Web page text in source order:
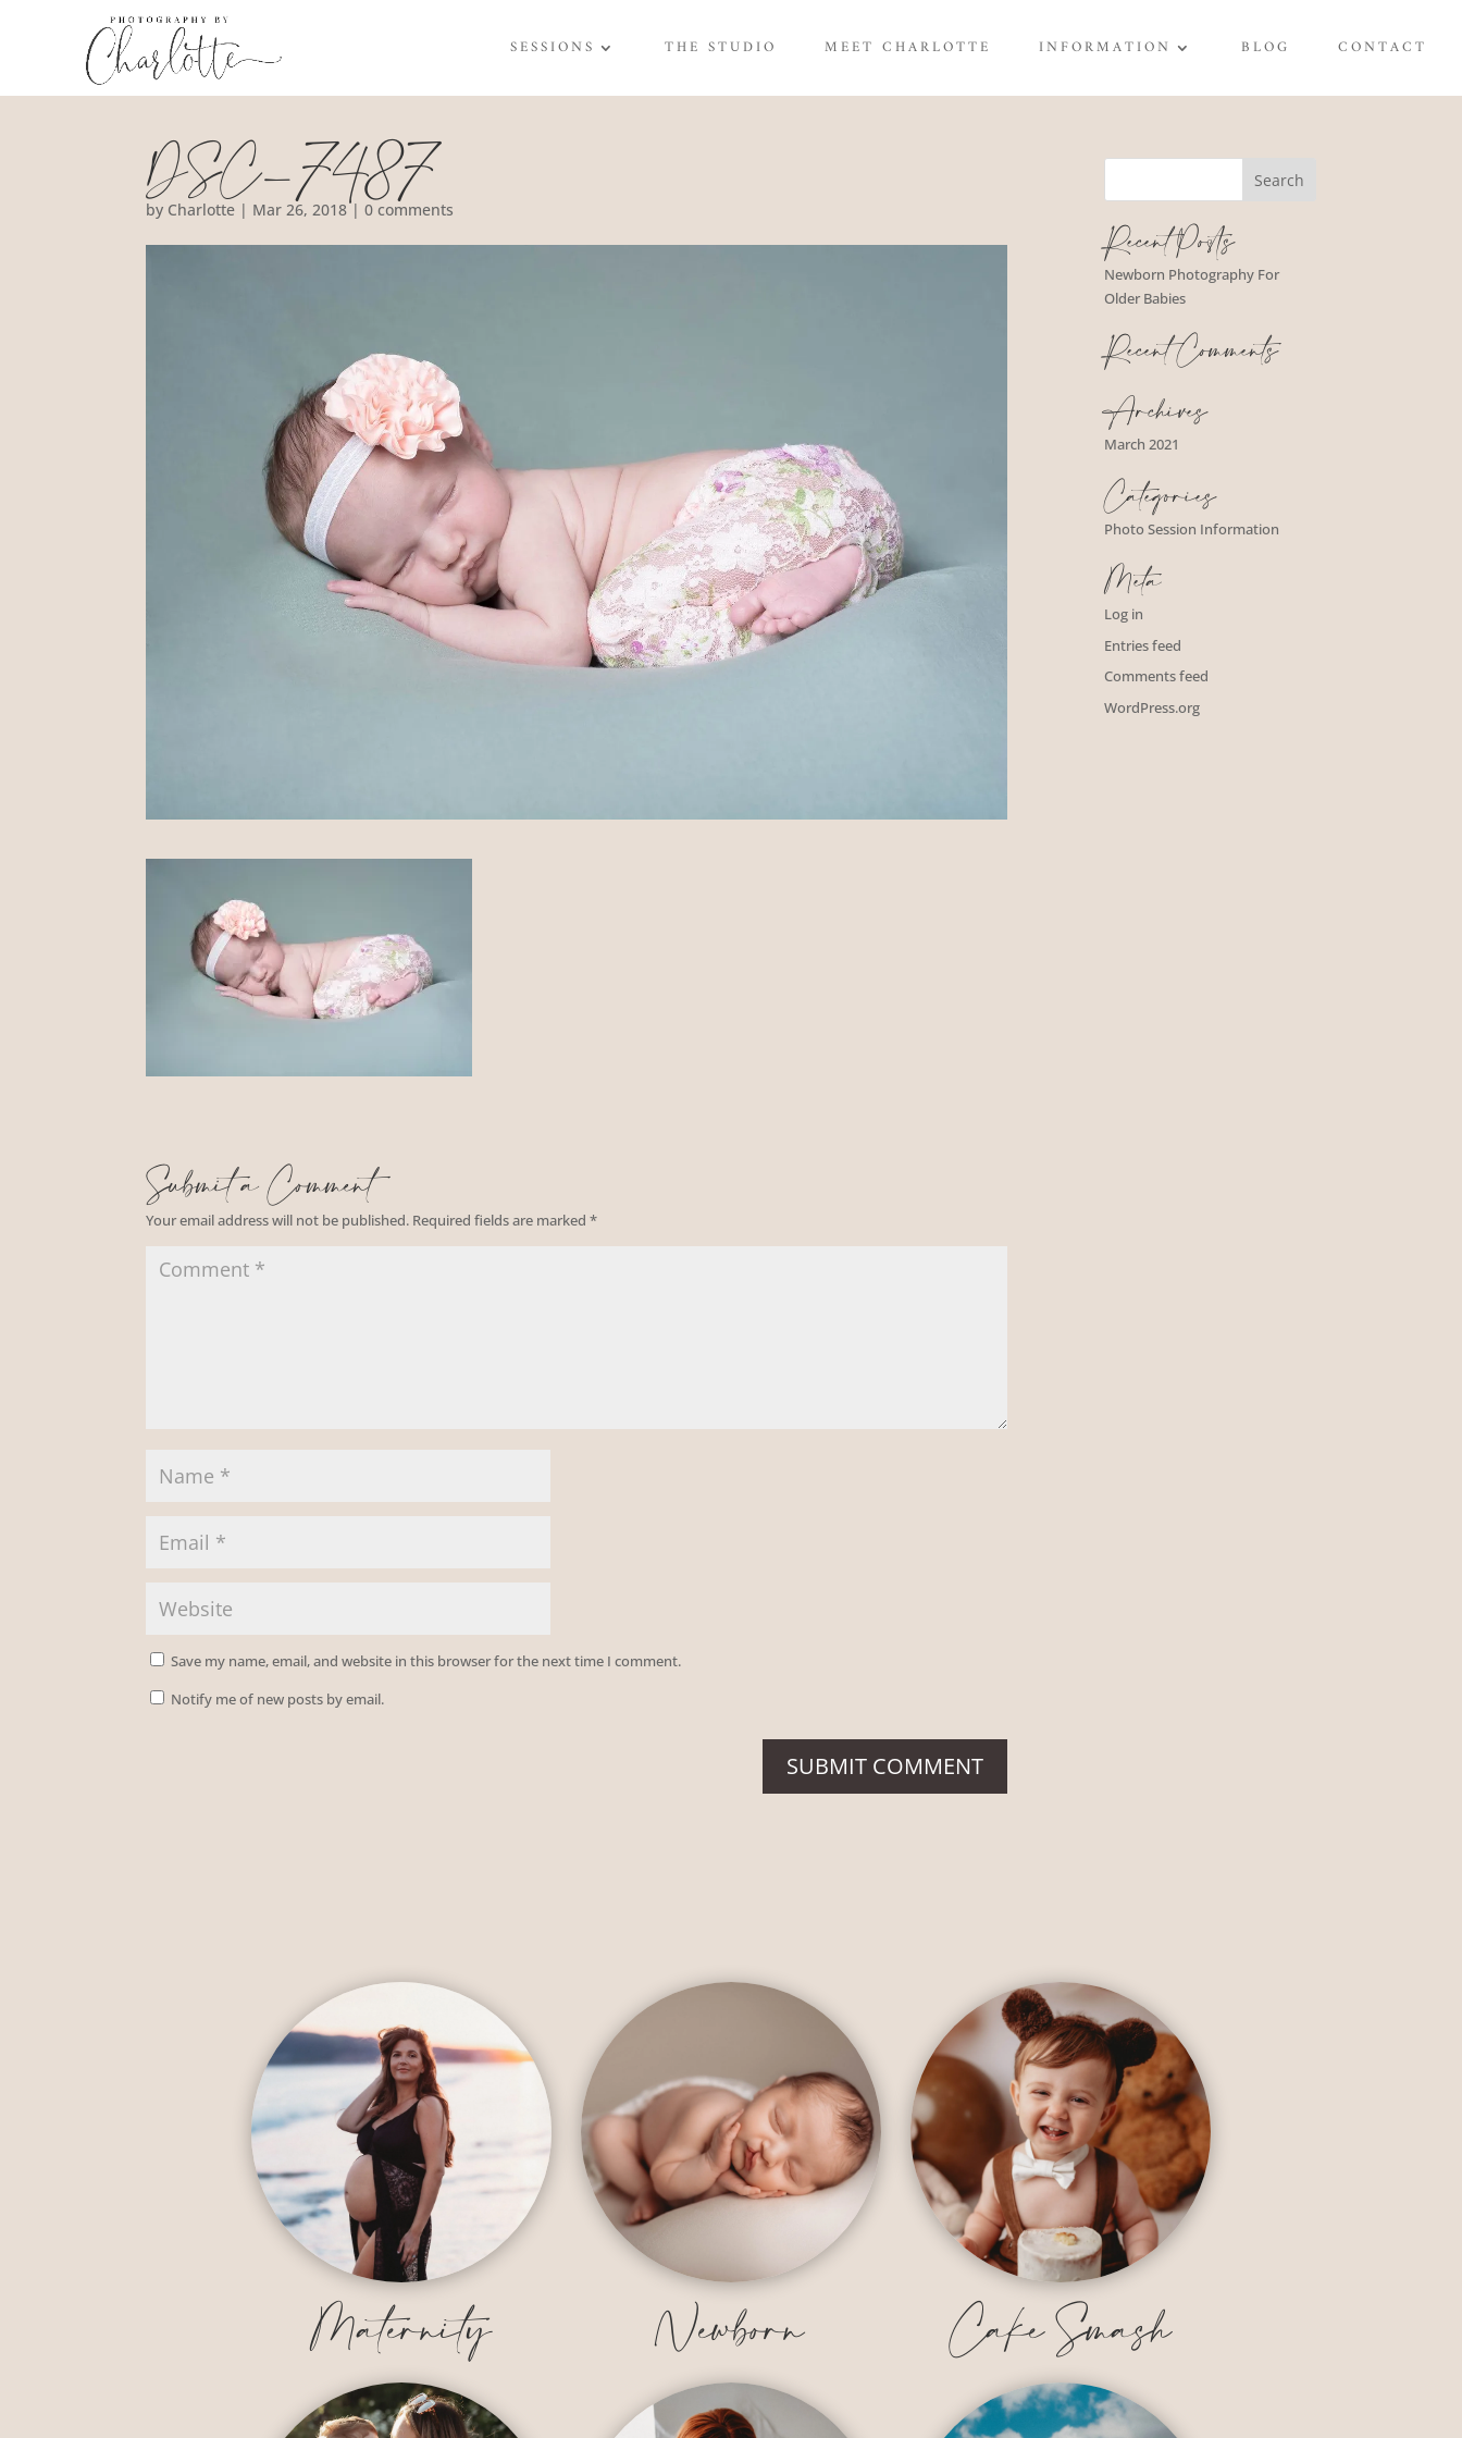
SESSIONS THE STUDIO MEET CHARLOTTE INFORMATION BLOG CONTACT
DSC_7487
by Charlotte | Mar 26, 2018|0 comments
Submit a Comment
Your email address will not be published. Required fields are marked*
Save my name, email, and website in this browser for the next time I comment.
Notify me of new posts by email.
Recent Posts
Newborn Photography For
Older Babies
Recent Comments
Archives
March 2021
Categories
Photo Session Information
Meta
Log in
Entries feed
Comments feed
WordPress.org
Maternity Newborn Cake Smash